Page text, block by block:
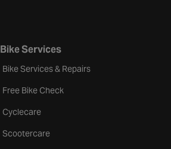
Bike Services
Bike Services & Repairs
Free Bike Check
Cyclecare
Scootercare